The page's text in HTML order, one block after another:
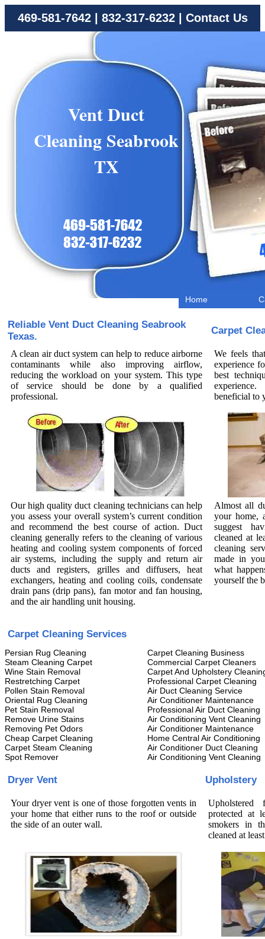
469-581-7642| 832-317-6232| Contact Us
Vent Duct
Cleaning Seabrook
TX
Home
Reliable Vent Duct Cleaning Seabrook
Texas.
Carpet
A clean air duct system can help to reduce airborne
contaminants while also improving airflow,
reducing the workload on your system. This type
of service should be done by a qualified
professional.
We feels
experience
best
experience.
beneficial to
Our high quality duct cleaning technicians can help
you assess your overall system’s current condition
and recommend the best course of action. Duct
cleaning generally refers to the cleaning of various
heating and cooling system components of forced
air systems, including the supply and return air
ducts and registers, grilles and diffusers, heat
exchangers, heating and cooling coils, condensate
drain pans (drip pans), fan motor and fan housing,
and the air handling unit housing.
Almost all
your home,
suggest
cleaned at
cleaning
made in
what
yourself the
Carpet Cleaning Services
Persian Rug Cleaning
Steam Cleaning Carpet
Wine Stain Removal
Restretching Carpet
Pollen Stain Removal
Oriental Rug Cleaning
Pet Stain Removal
Remove Urine Stains
Removing Pet Odors
Cheap Carpet Cleaning
Carpet Steam Cleaning
Spot Remover
Carpet Cleaning Business
Commercial Carpet Cleaners
Carpet And Upholstery
Professional Carpet Cleaning
Air Duct Cleaning Service
Air Conditioner Maintenance
Professional Air Duct Cleaning
Air Conditioning Vent Cleaning
Air Conditioner Maintenance
Home Central Air Conditioning
Air Conditioner Duct Cleaning
Air Conditioning Vent Cleaning
Dryer Vent Upholstery
Your dryer vent is one of those forgotten vents in
your home that either runs to the roof or outside
the side of an outer wall.
protected at
smokers in
cleaned at